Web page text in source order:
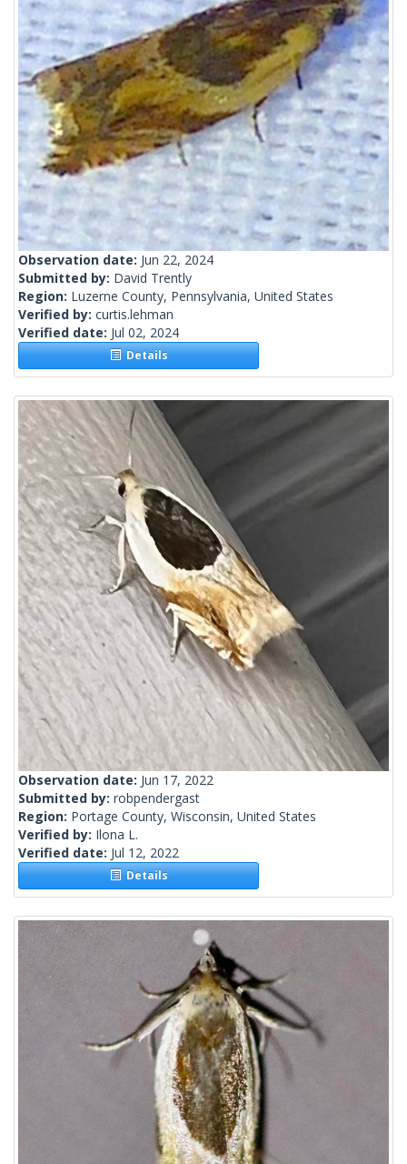
Observation date: Jun 22, 2024
Submitted by: David Trently
Region: Luzerne County, Pennsylvania, United States
Verified by: curtis.lehman
Verified date: Jul 02, 2024
Details
Observation date: Jun 17, 2022
Submitted by: robpendergast
Region: Portage County, Wisconsin, United States
Verified by: Ilona L.
Verified date: Jul 12, 2022
Details